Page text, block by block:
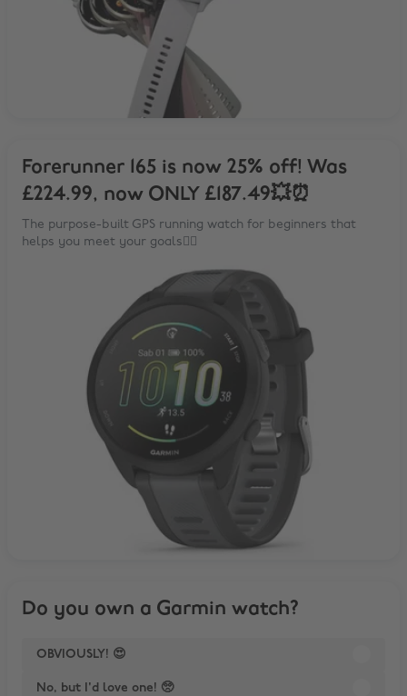
Forerunner 165 is now 25% off! Was
£224.99, now ONLY £187.49💥⏰
The purpose-built GPS running watch for beginners that
helps you meet your goals🏃‍♂️
Do you own a Garmin watch?
OBVIOUSLY! 😍
No, but I'd love one! 🥺